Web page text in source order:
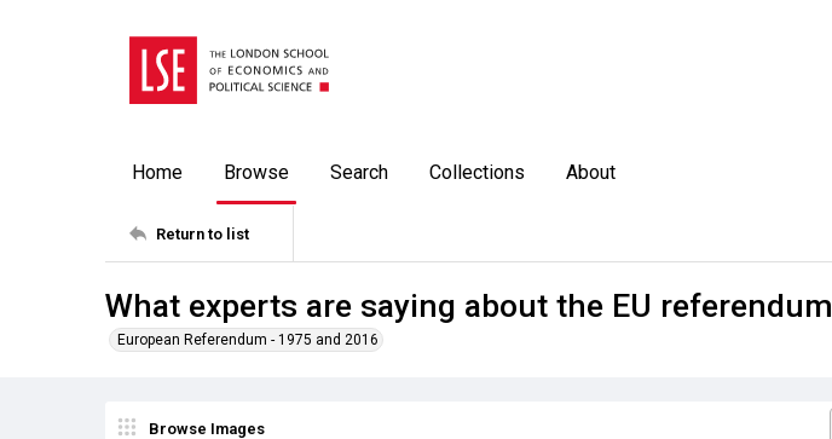
Home Browse Search Collections About
Return to list
What experts are saying about the EU referendum
European Referendum - 1975 and 2016
Browse Images